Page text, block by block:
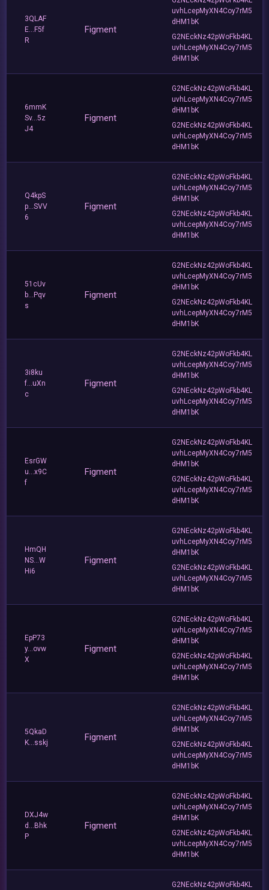
3QLAF
E...F5f
R
Figment
uvhLcepMyXN4Coy7rM5
dHM1bK
G2NEckNz42pWoFkb4KL
uvhLcepMyXN4Coy7rM5
dHM1bK
6mmK
Sv...5z
J4
Figment
G2NEckNz42pWoFkb4KL
uvhLcepMyXN4Coy7rM5
dHM1bK
G2NEckNz42pWoFkb4KL
uvhLcepMyXN4Coy7rM5
dHM1bK
Q4kpS
p...SVV
6
Figment
G2NEckNz42pWoFkb4KL
uvhLcepMyXN4Coy7rM5
dHM1bK
G2NEckNz42pWoFkb4KL
uvhLcepMyXN4Coy7rM5
dHM1bK
51cUv
b...Pqv
s
Figment
G2NEckNz42pWoFkb4KL
uvhLcepMyXN4Coy7rM5
dHM1bK
G2NEckNz42pWoFkb4KL
uvhLcepMyXN4Coy7rM5
dHM1bK
3i8ku
f...uXn
c
Figment
G2NEckNz42pWoFkb4KL
uvhLcepMyXN4Coy7rM5
dHM1bK
G2NEckNz42pWoFkb4KL
uvhLcepMyXN4Coy7rM5
dHM1bK
EsrGW
u...x9C
f
Figment
G2NEckNz42pWoFkb4KL
uvhLcepMyXN4Coy7rM5
dHM1bK
G2NEckNz42pWoFkb4KL
uvhLcepMyXN4Coy7rM5
dHM1bK
HmQH
NS...W
Hi6
Figment
G2NEckNz42pWoFkb4KL
uvhLcepMyXN4Coy7rM5
dHM1bK
G2NEckNz42pWoFkb4KL
uvhLcepMyXN4Coy7rM5
dHM1bK
EpP73
y...ovw
X
Figment
G2NEckNz42pWoFkb4KL
uvhLcepMyXN4Coy7rM5
dHM1bK
G2NEckNz42pWoFkb4KL
uvhLcepMyXN4Coy7rM5
dHM1bK
5QkaD
K...sskj
Figment
G2NEckNz42pWoFkb4KL
uvhLcepMyXN4Coy7rM5
dHM1bK
G2NEckNz42pWoFkb4KL
uvhLcepMyXN4Coy7rM5
dHM1bK
DXJ4w
d...Bhk
P
Figment
G2NEckNz42pWoFkb4KL
uvhLcepMyXN4Coy7rM5
dHM1bK
G2NEckNz42pWoFkb4KL
uvhLcepMyXN4Coy7rM5
dHM1bK
G2NEckNz42pWoFkb4KL